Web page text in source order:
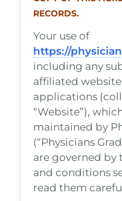
RECORDS.
Your use of
https://
including any
affiliated
applications
“Website”),
maintained by
(“Physicians
are governed by
and conditions
read them